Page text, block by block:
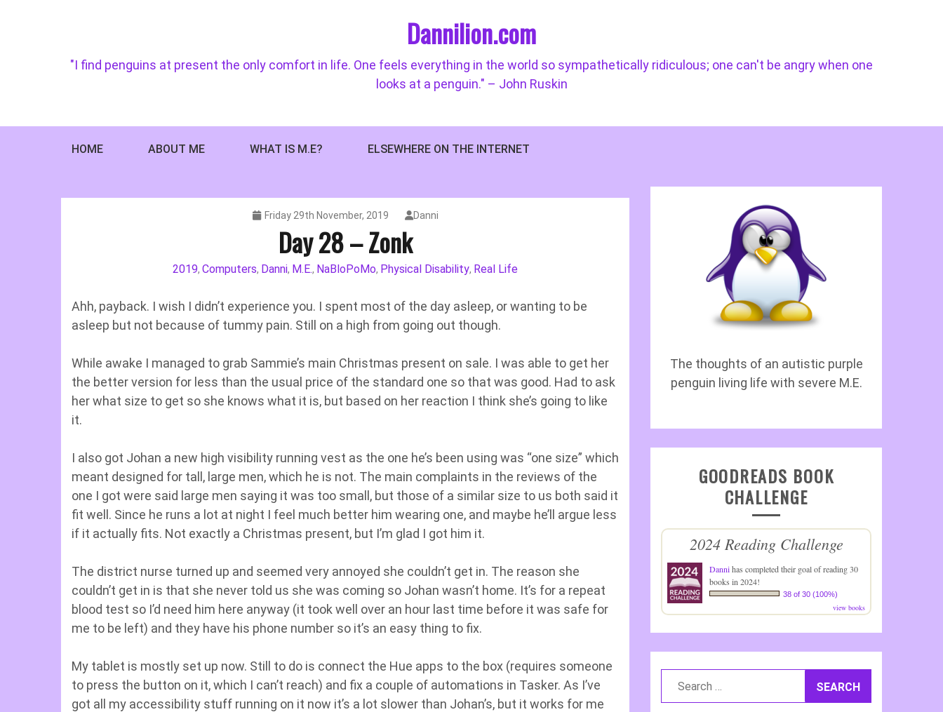
Dannilion.com
"I find penguins at present the only comfort in life. One feels everything in the world so sympathetically ridiculous; one can't be angry when one
looks at a penguin." – John Ruskin
HOME ABOUT ME WHAT IS M.E? ELSEWHERE ON THE INTERNET
Friday 29th November, 2019 Danni
Day 28 – Zonk
2019, Computers, Danni, M.E., NaBloPoMo, Physical Disability, Real Life
Ahh, payback. I wish I didn’t experience you. I spent most of the day asleep, or wanting to be
asleep but not because of tummy pain. Still on a high from going out though.
While awake I managed to grab Sammie’s main Christmas present on sale. I was able to get her
the better version for less than the usual price of the standard one so that was good. Had to ask
her what size to get so she knows what it is, but based on her reaction I think she’s going to like
it.
I also got Johan a new high visibility running vest as the one he’s been using was “one size” which
meant designed for tall, large men, which he is not. The main complaints in the reviews of the
one I got were said large men saying it was too small, but those of a similar size to us both said it
fit well. Since he runs a lot at night I feel much better him wearing one, and maybe he’ll argue less
if it actually fits. Not exactly a Christmas present, but I’m glad I got him it.
The district nurse turned up and seemed very annoyed she couldn’t get in. The reason she
couldn’t get in is that she never told us she was coming so Johan wasn’t home. It’s for a repeat
blood test so I’d need him here anyway (it took well over an hour last time before it was safe for
me to be left) and they have his phone number so it’s an easy thing to fix.
My tablet is mostly set up now. Still to do is connect the Hue apps to the box (requires someone
to press the button on it, which I can’t reach) and fix a couple of automations in Tasker. As I’ve
got all my accessibility stuff running on it now it’s a lot slower than Johan’s, but it works for me
The thoughts of an autistic purple
penguin living life with severe M.E.
GOODREADS BOOK
CHALLENGE
2024 Reading Challenge
Dannihas completed their goal of reading 30
books in 2024!
38 of 30 (100%)
view books